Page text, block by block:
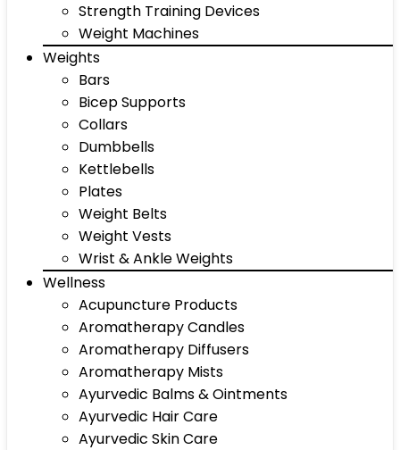
Strength Training Devices
Weight Machines
Weights
Bars
Bicep Supports
Collars
Dumbbells
Kettlebells
Plates
Weight Belts
Weight Vests
Wrist & Ankle Weights
Wellness
Acupuncture Products
Aromatherapy Candles
Aromatherapy Diffusers
Aromatherapy Mists
Ayurvedic Balms & Ointments
Ayurvedic Hair Care
Ayurvedic Skin Care